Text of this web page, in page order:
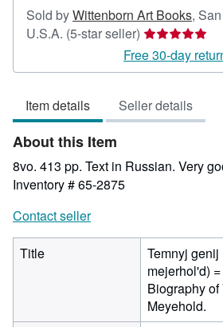
Sold byWittenborn Art Books,
U.S.A. (5-star seller) Seller
rating
5
of
5
Free 30-day
Item details Seller details
About this Item
8vo. 413 pp. Text in Russian. Very
Inventory # 65-2875
Contact seller
Title
Temnyj
mejerhol'd)
Biography
Meyehold.